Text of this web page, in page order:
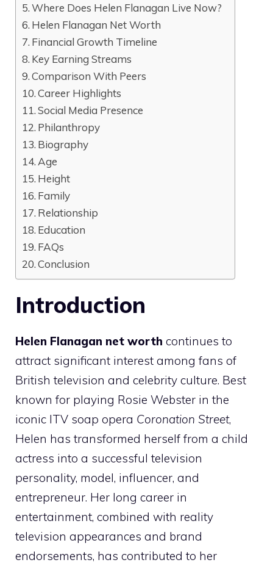
Where Does Helen Flanagan Live Now?
Helen Flanagan Net Worth
Financial Growth Timeline
Key Earning Streams
Comparison With Peers
Career Highlights
Social Media Presence
Philanthropy
Biography
Age
Height
Family
Relationship
Education
FAQs
Conclusion
Introduction
Helen Flanagan net worth continues to
attract significant interest among fans of
British television and celebrity culture. Best
known for playing Rosie Webster in the
iconic ITV soap opera Coronation Street,
Helen has transformed herself from a child
actress into a successful television
personality, model, influencer, and
entrepreneur. Her long career in
entertainment, combined with reality
television appearances and brand
endorsements, has contributed to her